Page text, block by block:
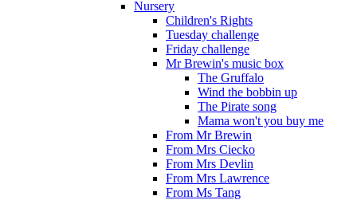
Nursery
Children's Rights
Tuesday challenge
Friday challenge
Mr Brewin's music box
The Gruffalo
Wind the bobbin up
The Pirate song
Mama won't you buy me
From Mr Brewin
From Mrs Ciecko
From Mrs Devlin
From Mrs Lawrence
From Ms Tang